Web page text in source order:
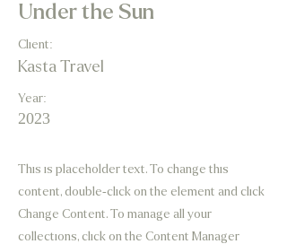
Under the Sun
Client:
Kasta Travel
Year:
2023
This is placeholder text. To change this
content, double-click on the element and click
Change Content. To manage all your
collections, click on the Content Manager